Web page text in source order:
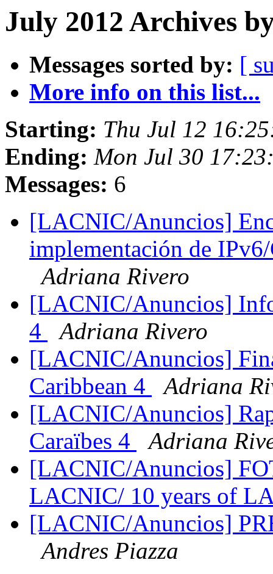
July 2012 Archives
Messages sorted by: [
More info on this list...
Starting: Thu Jul 12
Ending: Mon Jul 30
Messages: 6
[LACNIC/Anuncios]
implementación de
Adriana Rivero
[LACNIC/Anuncios]
4
Adriana Rivero
[LACNIC/Anuncios]
Caribbean 4
Adriana
[LACNIC/Anuncios]
Caraïbes 4
Adriana
[LACNIC/Anuncios]
LACNIC/ 10 years of
[LACNIC/Anuncios]
Andres Piazza